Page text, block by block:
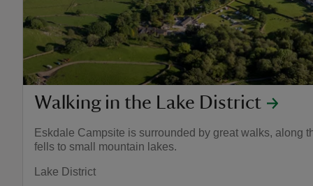
Walking in the Lake District
Eskdale Campsite is surrounded by great walks, along
fells to small mountain lakes.
Lake District